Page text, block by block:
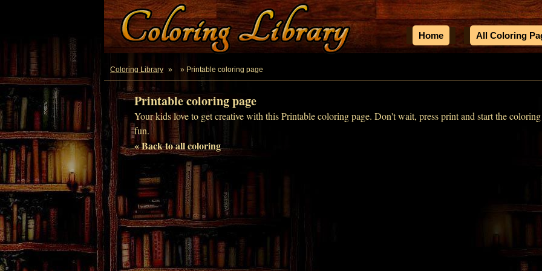
Home All Coloring
Coloring Library » » Printable coloring page
Printable coloring page
Your kids love to get creative with this Printable coloring page. Don't wait, press print and start the coloring
fun.
« Back to all coloring